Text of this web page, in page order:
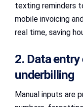
texting reminders
mobile invoicing
real time, saving
2. Data
underbilling
Manual inputs are